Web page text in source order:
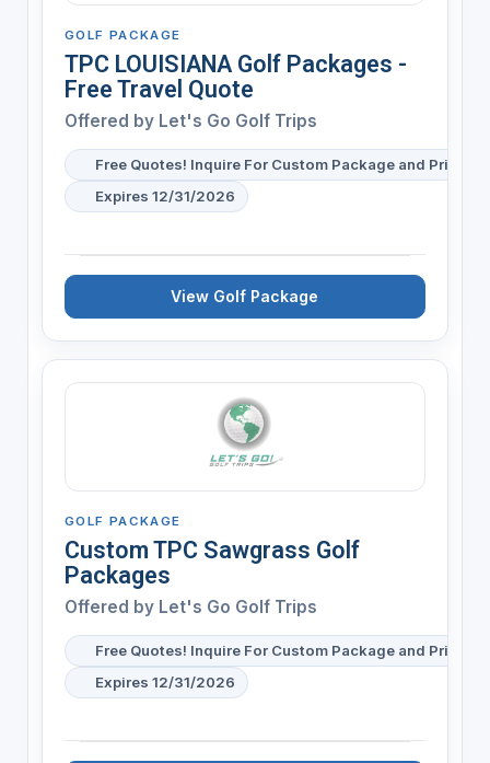
GOLF PACKAGE
TPC LOUISIANA Golf Packages -
Free Travel Quote
Offered by Let's Go Golf Trips
Free Quotes! Inquire For Custom Package and Pricing
Expires 12/31/2026
View Golf Package
GOLF PACKAGE
Custom TPC Sawgrass Golf
Packages
Offered by Let's Go Golf Trips
Free Quotes! Inquire For Custom Package and Pricing
Expires 12/31/2026